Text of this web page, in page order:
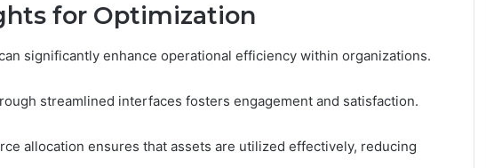
for Optimization
significantly enhance operational efficiency within organizations.
streamlined interfaces fosters engagement and satisfaction.
allocation ensures that assets are utilized effectively, reducing